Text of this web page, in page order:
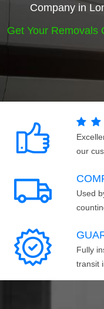
Company in
Get Your Removals
our
Used
Fully
transit